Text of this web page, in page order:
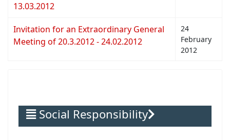
13.03.2012
Invitation for an Extraordinary General
Meeting of 20.3.2012 - 24.02.2012
24
February
2012
Social Responsibility